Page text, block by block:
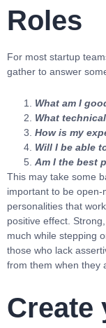
Roles
For most startup
gather to answer
What am I
What
How is my
Will I be able
Am I the best
This may take some
important to be
personalities that
positive effect.
much while stepping
those who lack
from them when they
Create